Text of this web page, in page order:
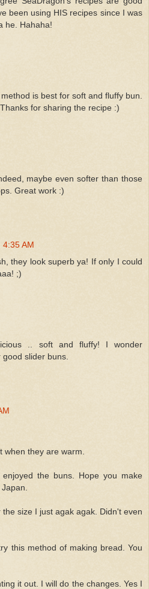
been using HIS recipes since I was
he. Hahaha!
is best for soft and fluffy bun.
for sharing the recipe :)
maybe even softer than those
Great work :)
4:35 AM
they look superb ya! If only I could
;)
.. soft and fluffy! I wonder
slider buns.
when they are warm.
the buns. Hope you make
size I just agak agak. Didn't even
this method of making bread. You
it out. I will do the changes. Yes I